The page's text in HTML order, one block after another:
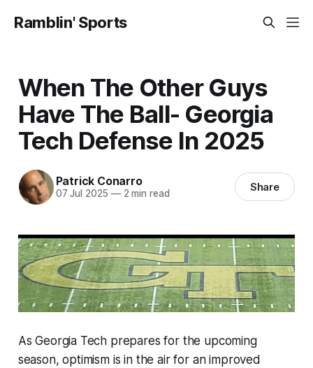
Ramblin' Sports
When The Other Guys
Have The Ball- Georgia
Tech Defense In 2025
Patrick Conarro
07 Jul 2025 —2 min read Share
As Georgia Tech prepares for the upcoming
season, optimism is in the air for an improved